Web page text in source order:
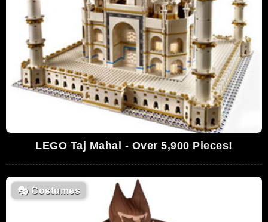
LEGO Taj Mahal - Over 5,900 Pieces!
🎭Costumes